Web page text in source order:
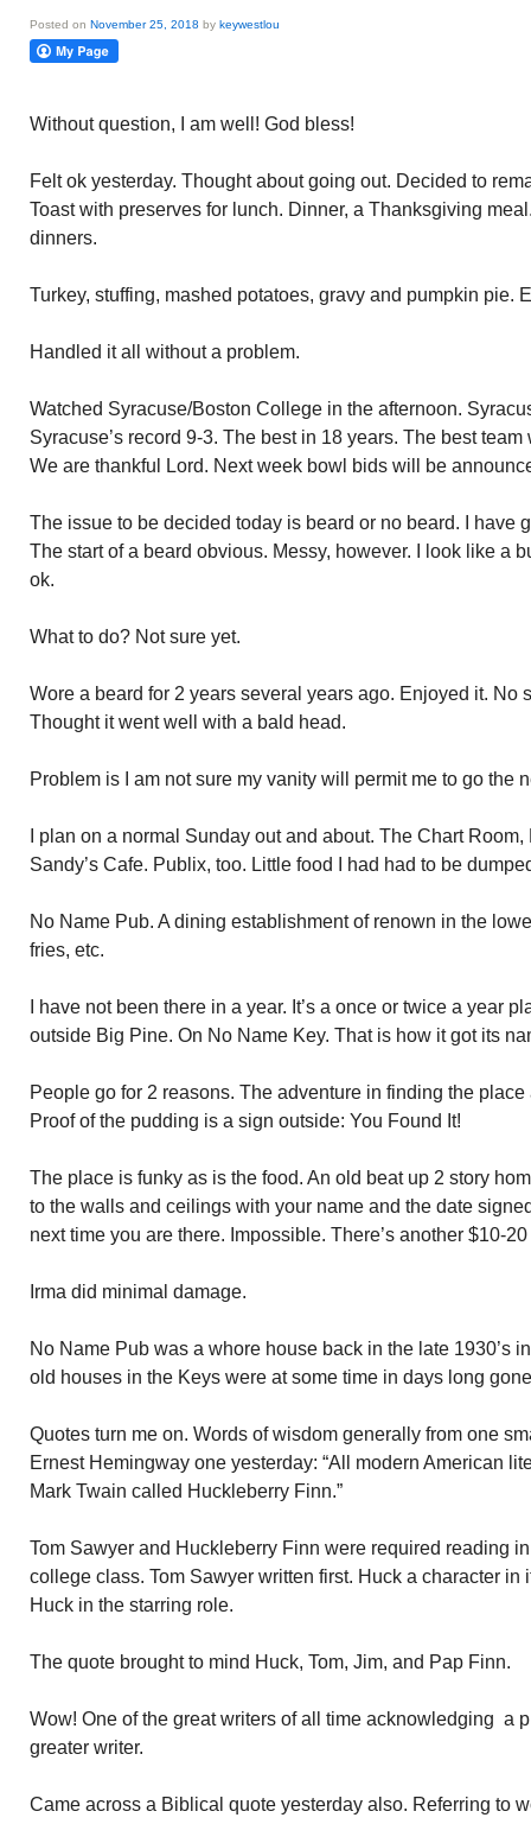
Posted on November 25, 2018 by keywestlou
Without question, I am well! God bless!
Felt ok yesterday. Thought about going out. Decided to
Toast with preserves for lunch. Dinner, a Thanksgiving
dinners.
Turkey, stuffing, mashed potatoes, gravy and pumpkin pie.
Handled it all without a problem.
Watched Syracuse/Boston College in the afternoon.
Syracuse’s record 9-3. The best in 18 years. The best
We are thankful Lord. Next week bowl bids will be
The issue to be decided today is beard or no beard. I have
The start of a beard obvious. Messy, however. I look like a
ok.
What to do? Not sure yet.
Wore a beard for 2 years several years ago. Enjoyed it. No
Thought it went well with a bald head.
Problem is I am not sure my vanity will permit me to go the
I plan on a normal Sunday out and about. The Chart
Sandy’s Cafe. Publix, too. Little food I had had to be
No Name Pub. A dining establishment of renown in the
fries, etc.
I have not been there in a year. It’s a once or twice a year
outside Big Pine. On No Name Key. That is how it got its
People go for 2 reasons. The adventure in finding the
Proof of the pudding is a sign outside: You Found It!
The place is funky as is the food. An old beat up 2 story
to the walls and ceilings with your name and the date
next time you are there. Impossible. There’s another $10-
Irma did minimal damage.
No Name Pub was a whore house back in the late 1930’s
old houses in the Keys were at some time in days long
Quotes turn me on. Words of wisdom generally from one
Ernest Hemingway one yesterday: “All modern American
Mark Twain called Huckleberry Finn.”
Tom Sawyer and Huckleberry Finn were required reading
college class. Tom Sawyer written first. Huck a character
Huck in the starring role.
The quote brought to mind Huck, Tom, Jim, and Pap Finn.
Wow! One of the great writers of all time acknowledging a
greater writer.
Came across a Biblical quote yesterday also. Referring to